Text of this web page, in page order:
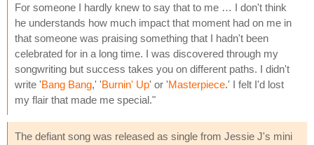
For someone I hardly knew to say that to me … I don't think
he understands how much impact that moment had on me in
that someone was praising something that I hadn't been
celebrated for in a long time. I was discovered through my
songwriting but success takes you on different paths. I didn't
write 'Bang Bang,' 'Burnin' Up' or 'Masterpiece.' I felt I'd lost
my flair that made me special."
The defiant song was released as single from Jessie J's mini